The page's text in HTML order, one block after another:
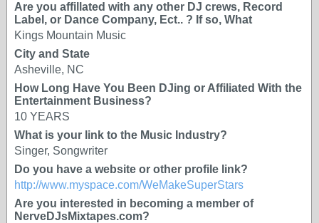
Are you affillated with any other DJ crews, Record
Label, or Dance Company, Ect.. ? If so, What
Kings Mountain Music
City and State
Asheville, NC
How Long Have You Been DJing or Affiliated With the
Entertainment Business?
10 YEARS
What is your link to the Music Industry?
Singer, Songwriter
Do you have a website or other profile link?
http://www.myspace.com/WeMakeSuperStars
Are you interested in becoming a member of
NerveDJsMixtapes.com?